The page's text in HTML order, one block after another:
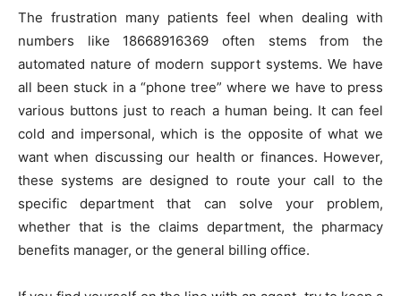
The frustration many patients feel when dealing with
numbers like 18668916369 often stems from the
automated nature of modern support systems. We have
all been stuck in a “phone tree” where we have to press
various buttons just to reach a human being. It can feel
cold and impersonal, which is the opposite of what we
want when discussing our health or finances. However,
these systems are designed to route your call to the
specific department that can solve your problem,
whether that is the claims department, the pharmacy
benefits manager, or the general billing office.